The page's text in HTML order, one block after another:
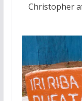
Christopher